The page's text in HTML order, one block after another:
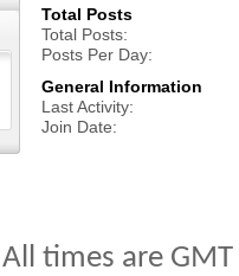
Total Posts
Total Posts
Posts Per Day
General Information
Last Activity
Join Date
All times are